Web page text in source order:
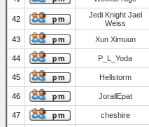
42
Jedi Knight Jael
Weiss
43
Xun Ximuun
44 P_L_Yoda
45 Hellstorm
46 JorallEpat
47 cheshire